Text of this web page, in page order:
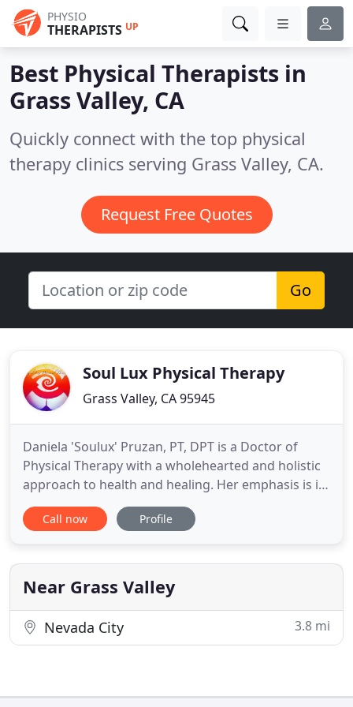
PHYSIO
THERAPISTS UP
Best Physical Therapists in
Grass Valley, CA
Quickly connect with the top physical
therapy clinics serving Grass Valley, CA.
Request Free Quotes
Go
Soul Lux Physical Therapy
Grass Valley, CA 95945
Daniela 'Soulux' Pruzan, PT, DPT is a Doctor of
Physical Therapy with a wholehearted and holistic
approach to health and healing. Her emphasis is in
manual therapy, neuro-motor re-education and
pelvic rehabilitation. Trained in CranioSacral
gentle touch, keen assessment skills, and
grounded presence
Call now Profile
Near Grass Valley
Nevada City 3.8 mi